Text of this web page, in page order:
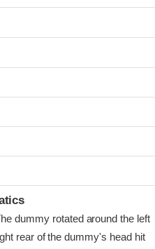
dummy rotated around the left
rear of the dummy's head hit